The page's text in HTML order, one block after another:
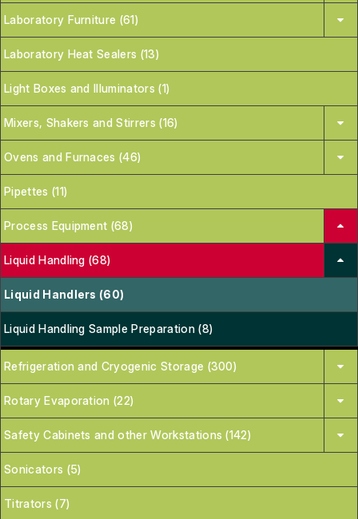
Laboratory Furniture (61)
Laboratory Heat Sealers (13)
Light Boxes and Illuminators (1)
Mixers, Shakers and Stirrers (16)
Ovens and Furnaces (46)
Pipettes (11)
Process Equipment (68)
Liquid Handling (68)
Liquid Handlers (60)
Liquid Handling Sample Preparation (8)
Refrigeration and Cryogenic Storage (300)
Rotary Evaporation (22)
Safety Cabinets and other Workstations (142)
Sonicators (5)
Titrators (7)